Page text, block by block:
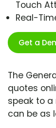
Touch
Real-
Get a
The
quotes
speak to a
can be as